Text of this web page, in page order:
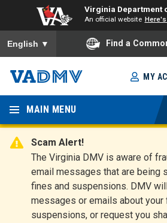
Virginia Department
An official website
To ensure accurate screen reader
English ▼ Find a
Skip
to
main
Virginia
Departm
ent of
Motor
Vehicles
MY
MAIN MENU
Scam Alert!
The Virginia DMV is aware of
email messages that are being
fines and suspensions. DMV
messages or emails about your
suspensions, or request you